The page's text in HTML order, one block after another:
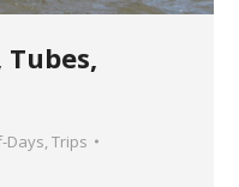
Tubes,
Days,Trips